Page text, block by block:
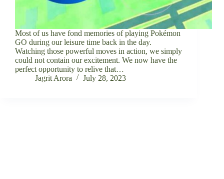
Most of us have fond memories of playing Pokémon
GO during our leisure time back in the day.
Watching those powerful moves in action, we simply
could not contain our excitement. We now have the
perfect opportunity to relive that…
Jagrit Arora
July 28, 2023